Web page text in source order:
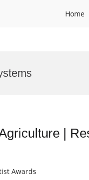
Home
|
Awards